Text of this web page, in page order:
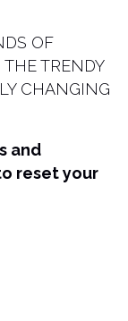
OF
TRENDY
CHANGING
and
reset your